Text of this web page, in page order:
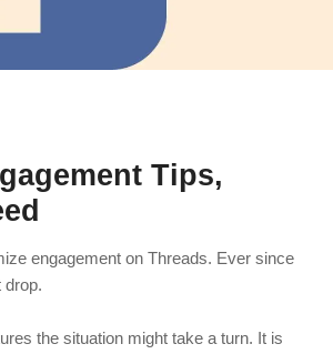
Tips,
engagement on Threads. Ever since
drop.
the situation might take a turn. It is